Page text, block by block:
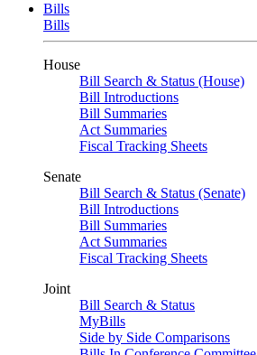
Bills
Bills
House
Bill Search & Status (House)
Bill Introductions
Bill Summaries
Act Summaries
Fiscal Tracking Sheets
Senate
Bill Search & Status (Senate)
Bill Introductions
Bill Summaries
Act Summaries
Fiscal Tracking Sheets
Joint
Bill Search & Status
MyBills
Side by Side Comparisons